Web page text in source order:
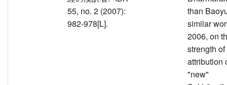
55, no. 2 (2007):
982-978[L].
than
similar
2006, on
strength
attribution
"new"